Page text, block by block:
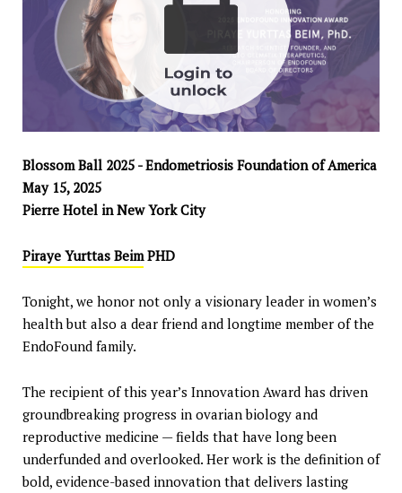
Blossom Ball 2025 - Endometriosis Foundation of America
May 15, 2025
Pierre Hotel in New York City
Piraye Yurttas Beim PHD
Tonight, we honor not only a visionary leader in women’s
health but also a dear friend and longtime member of the
EndoFound family.
The recipient of this year’s Innovation Award has driven
groundbreaking progress in ovarian biology and
reproductive medicine — fields that have long been
underfunded and overlooked. Her work is the definition of
bold, evidence-based innovation that delivers lasting